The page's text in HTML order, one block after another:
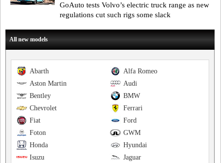
GoAuto tests Volvo’s electric truck range as new
regulations cut such rigs some slack
All new models
Alfa Romeo
Abarth
Audi
Aston Martin
BMW
Bentley
Ferrari
Chevrolet
Ford
Fiat
GWM
Foton
Hyundai
Honda
Jaguar
Isuzu